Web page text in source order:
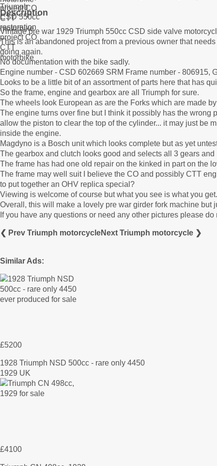
Description
Vintage pre war 1929 Triumph 550cc CSD side valve
This is an abandoned project from a previous owner that
going again.
No documentation with the bike sadly.
Engine number - CSD 602669 SRM Frame number - 806915,
Looks to be a little bit of an assortment of parts here that has
So the frame, engine and gearbox are all Triumph for sure.
The wheels look European as are the Forks which are made
The engine turns over fine but I think it possibly has the wrong
allow the piston to clear the top of the cylinder... it may just be
inside the engine.
Magdyno is a Bosch unit which looks complete but as yet
The gearbox and clutch looks good and selects all 3 gears and
The frame has had one old repair on the kinked in part on the
The frame may well suit I believe the CO and possibly CTT
to put together an OHV replica special?
Viewing is welcome of course but what you see is what you
Overall, this will make a lovely pre war girder fork machine
If you have any questions or need any other pictures please
❮ Prev Triumph motorcycleNext Triumph motorcycle ❯
Similar Ads:
£5200
1928 Triumph NSD 500cc - rare only 4450
1929 UK
£4100